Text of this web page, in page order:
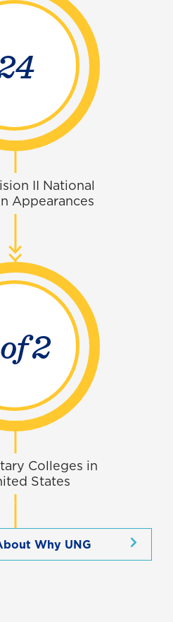
II National
Appearances
3
Colleges in
States
Why UNG